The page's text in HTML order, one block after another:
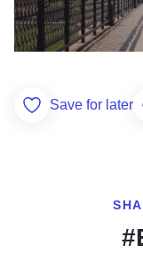
Add to Favorites
Save for later